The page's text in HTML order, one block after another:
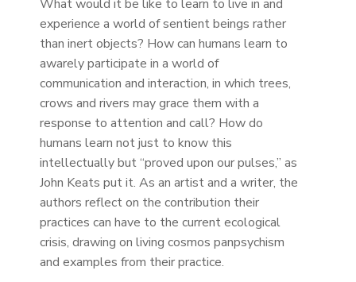
What would it be like to learn to live in and
experience a world of sentient beings rather
than inert objects? How can humans learn to
awarely participate in a world of
communication and interaction, in which trees,
crows and rivers may grace them with a
response to attention and call? How do
humans learn not just to know this
intellectually but “proved upon our pulses,” as
John Keats put it. As an artist and a writer, the
authors reflect on the contribution their
practices can have to the current ecological
crisis, drawing on living cosmos panpsychism
and examples from their practice.